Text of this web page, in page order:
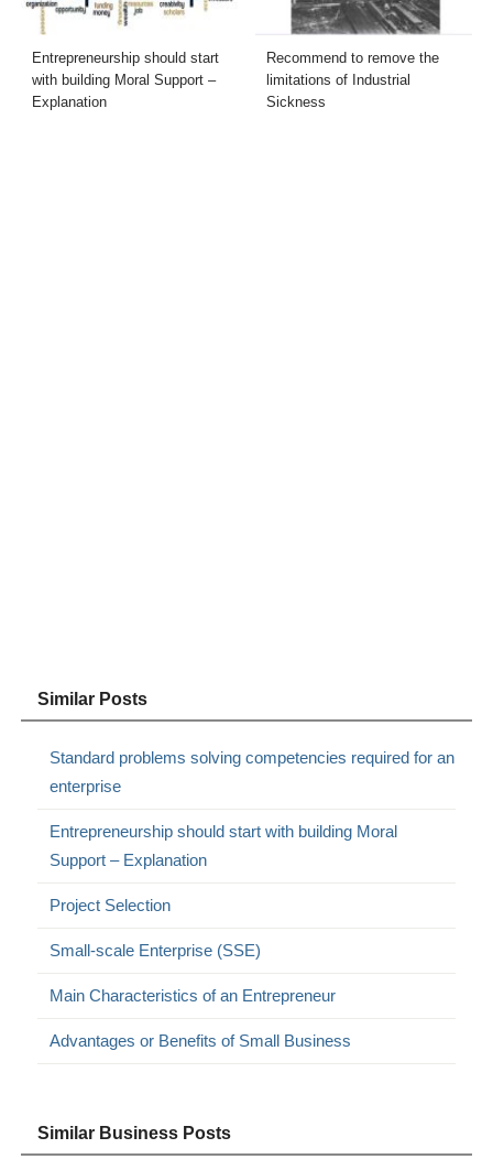
Entrepreneurship should start
with building Moral Support –
Explanation
Recommend to remove the
limitations of Industrial
Sickness
Similar Posts
Standard problems solving competencies required for an
enterprise
Entrepreneurship should start with building Moral
Support – Explanation
Project Selection
Small-scale Enterprise (SSE)
Main Characteristics of an Entrepreneur
Advantages or Benefits of Small Business
Similar Business Posts